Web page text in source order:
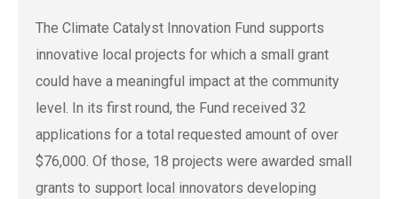
The Climate Catalyst Innovation Fund supports
innovative local projects for which a small grant
could have a meaningful impact at the community
level. In its first round, the Fund received 32
applications for a total requested amount of over
$76,000. Of those, 18 projects were awarded small
grants to support local innovators developing